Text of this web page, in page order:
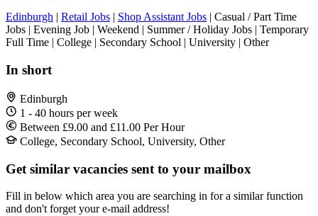
Edinburgh | Retail Jobs | Shop Assistant Jobs | Casual / Part Time
Jobs | Evening Job | Weekend | Summer / Holiday Jobs | Temporary
Full Time | College | Secondary School | University | Other
In short
Edinburgh
1 - 40 hours per week
Between £9.00 and £11.00 Per Hour
College, Secondary School, University, Other
Get similar vacancies sent to your mailbox
Fill in below which area you are searching in for a similar function
and don't forget your e-mail address!